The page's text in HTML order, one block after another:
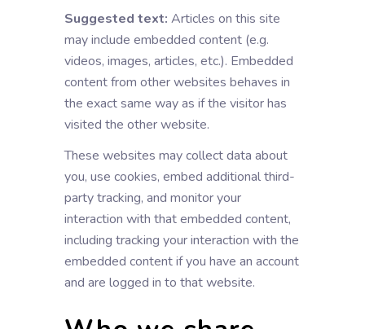
Suggested text: Articles on this site
may include embedded content (e.g.
videos, images, articles, etc.). Embedded
content from other websites behaves in
the exact same way as if the visitor has
visited the other website.
These websites may collect data about
you, use cookies, embed additional third-
party tracking, and monitor your
interaction with that embedded content,
including tracking your interaction with the
embedded content if you have an account
and are logged in to that website.